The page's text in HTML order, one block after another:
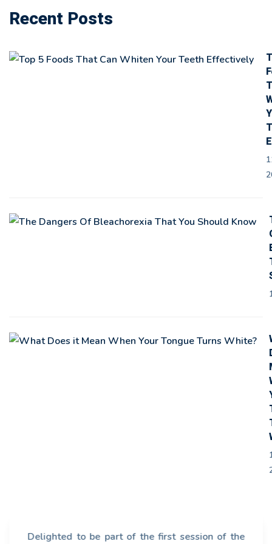
Recent Posts
Delighted to be part of the first session of the